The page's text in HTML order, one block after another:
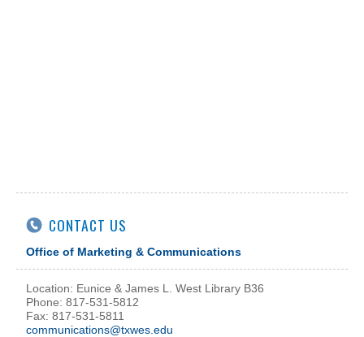
CONTACT US
Office of Marketing & Communications
Location: Eunice & James L. West Library B36
Phone: 817-531-5812
Fax: 817-531-5811
communications@txwes.edu